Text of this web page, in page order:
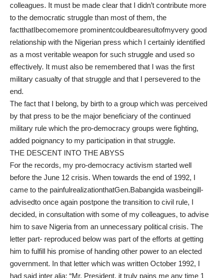
colleagues. It must be made clear that I didn’t contribute more
to the democratic struggle than most of them, the
factthatIbecomemore prominentcouldbearesultofmyvery good
relationship with the Nigerian press which I certainly identified
as a most veritable weapon for such struggle and used so
effectively. It must also be remembered that I was the first
military casualty of that struggle and that I persevered to the
end.
The fact that I belong, by birth to a group which was perceived
by that press to be the major beneficiary of the continued
military rule which the pro-democracy groups were fighting,
added poignancy to my participation in that struggle.
THE DESCENT INTO THE ABYSS
For the records, my pro-democracy activism started well
before the June 12 crisis. When towards the end of 1992, I
came to the painfulrealizationthatGen.Babangida wasbeingill-
advisedto once again postpone the transition to civil rule, I
decided, in consultation with some of my colleagues, to advise
him to save Nigeria from an unnecessary political crisis. The
letter part- reproduced below was part of the efforts at getting
him to fulfill his promise of handing other power to an elected
government. In that letter which was written October 1992, I
had said inter alia: “Mr. President, it truly pains me any time 1